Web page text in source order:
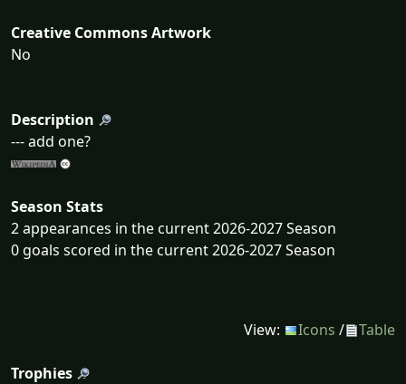
Creative Commons Artwork
No
Description
--- add one?
Season Stats
2 appearances in the current 2026-2027 Season
0 goals scored in the current 2026-2027 Season
View: Icons / Table
Trophies